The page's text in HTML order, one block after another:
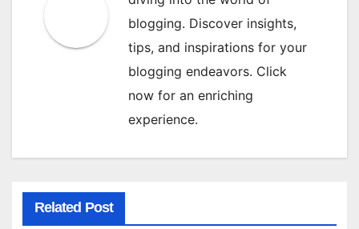
blogging. Discover insights,
tips, and inspirations for your
blogging endeavors. Click
now for an enriching
experience.
Related Post